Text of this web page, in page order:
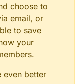
choose to
email, or
to save
your
even better